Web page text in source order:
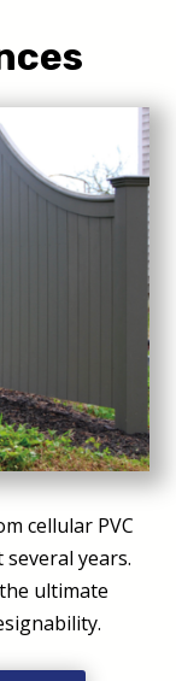
cellular PVC
years.
ultimate